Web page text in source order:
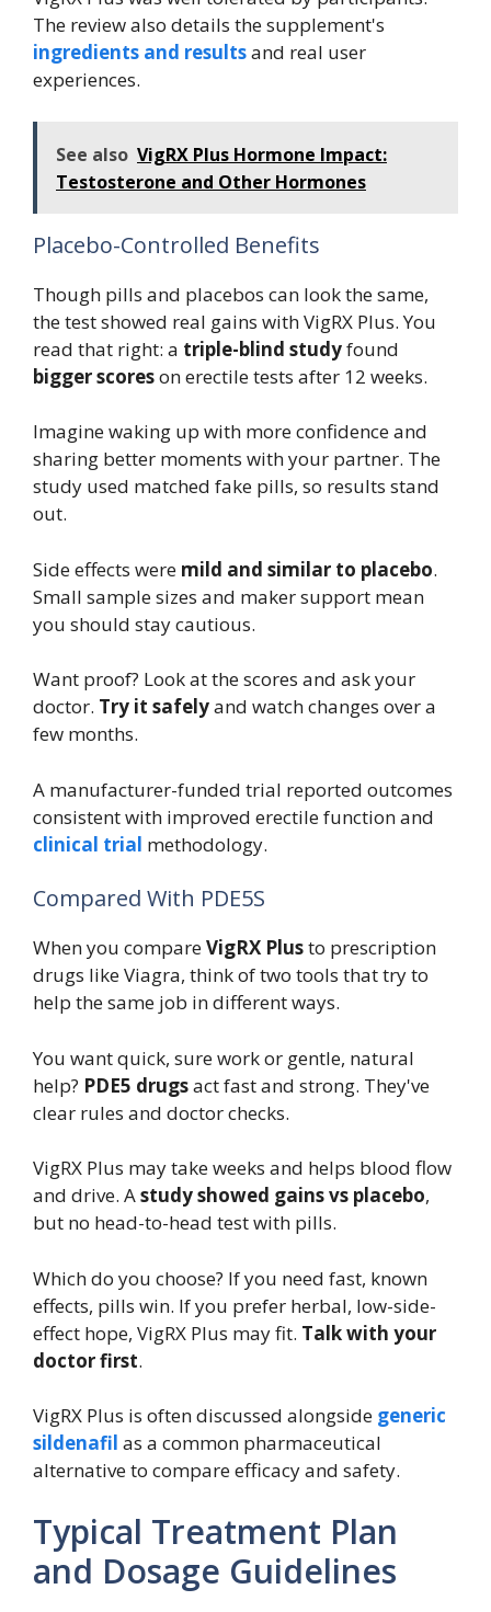
The review also details the supplement's
ingredients and resultsand real user
experiences.
See also VigRX Plus Hormone Impact:
Testosterone and Other Hormones
Placebo-Controlled Benefits
Though pills and placebos can look the same,
the test showed real gains with VigRX Plus. You
read that right: a triple-blind studyfound
bigger scoreson erectile tests after 12 weeks.
Imagine waking up with more confidence and
sharing better moments with your partner. The
study used matched fake pills, so results stand
out.
Side effects were mild and similar to placebo.
Small sample sizes and maker support mean
you should stay cautious.
Want proof? Look at the scores and ask your
doctor. Try it safelyand watch changes over a
few months.
A manufacturer-funded trial reported outcomes
consistent with improved erectile function and
clinical trial methodology.
Compared With PDE5S
When you compareVigRX Plusto prescription
drugs like Viagra, think of two tools that try to
help the same job in different ways.
You want quick, sure work or gentle, natural
help? PDE5 drugsact fast and strong. They've
clear rules and doctor checks.
VigRX Plus may take weeks and helps blood flow
and drive. Astudy showed gains vs placebo,
but no head-to-head test with pills.
Which do you choose? If you need fast, known
effects, pills win. If you prefer herbal, low-side-
effect hope, VigRX Plus may fit. Talk with your
doctor first.
VigRX Plus is often discussed alongside generic
sildenafil as a common pharmaceutical
alternative to compare efficacy and safety.
Typical Treatment Plan
and Dosage Guidelines